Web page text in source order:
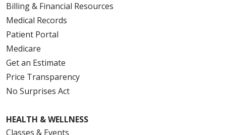
Billing & Financial Resources
Medical Records
Patient Portal
Medicare
Get an Estimate
Price Transparency
No Surprises Act
HEALTH & WELLNESS
Classes & Events